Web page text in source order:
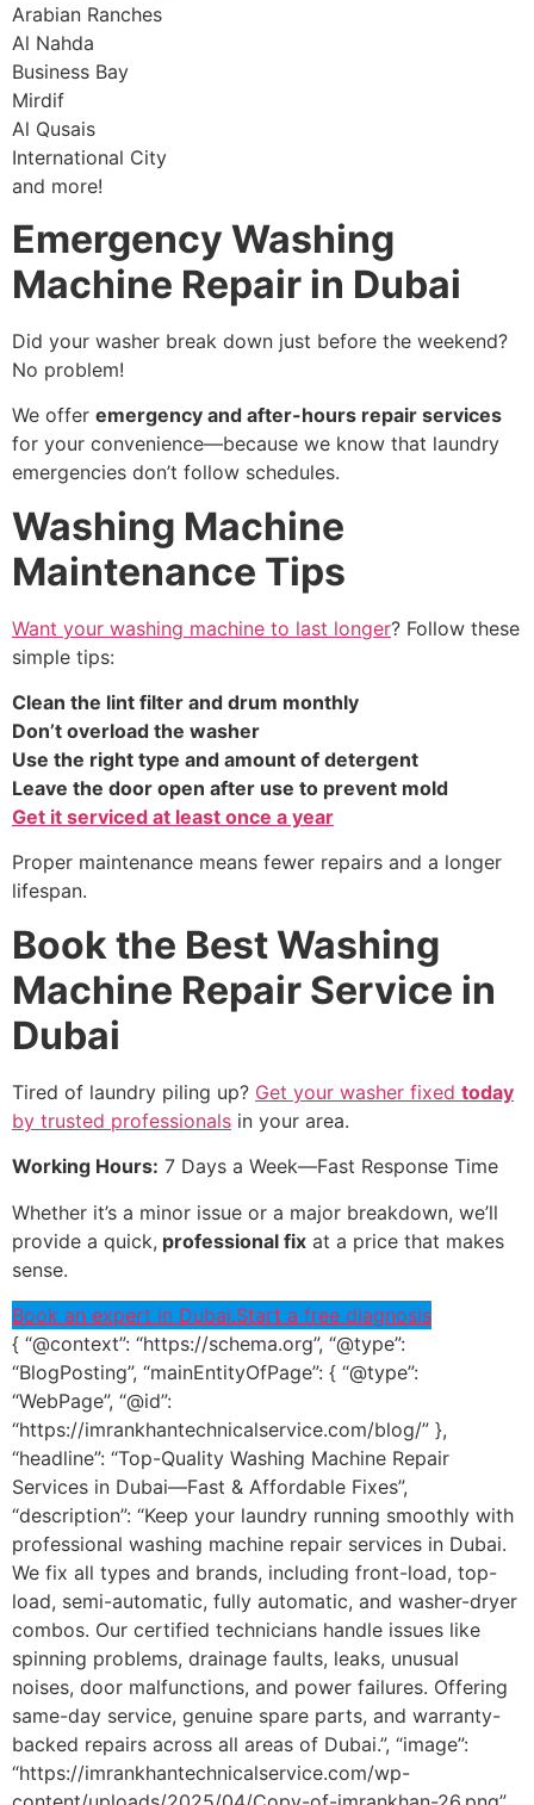
Arabian Ranches
Al Nahda
Business Bay
Mirdif
Al Qusais
International City
and more!
Emergency Washing
Machine Repair in Dubai
Did your washer break down just before the weekend?
No problem!
We offer emergency and after-hours repair services
for your convenience—because we know that laundry
emergencies don’t follow schedules.
Washing Machine
Maintenance Tips
Want your washing machine to last longer? Follow these
simple tips:
Clean the lint filter and drum monthly
Don’t overload the washer
Use the right type and amount of detergent
Leave the door open after use to prevent mold
Get it serviced at least once a year
Proper maintenance means fewer repairs and a longer
lifespan.
Book the Best Washing
Machine Repair Service in
Dubai
Tired of laundry piling up? Get your washer fixed today
by trusted professionals in your area.
Working Hours: 7 Days a Week—Fast Response Time
Whether it’s a minor issue or a major breakdown, we’ll
provide a quick, professional fix at a price that makes
sense.
Book an expert in Dubai.Start a free diagnosis
{ “@context”: “https://schema.org”, “@type”:
“BlogPosting”, “mainEntityOfPage”: { “@type”:
“WebPage”, “@id”:
“https://imrankhantechnicalservice.com/blog/” },
“headline”: “Top-Quality Washing Machine Repair
Services in Dubai—Fast & Affordable Fixes”,
“description”: “Keep your laundry running smoothly with
professional washing machine repair services in Dubai.
We fix all types and brands, including front-load, top-
load, semi-automatic, fully automatic, and washer-dryer
combos. Our certified technicians handle issues like
spinning problems, drainage faults, leaks, unusual
noises, door malfunctions, and power failures. Offering
same-day service, genuine spare parts, and warranty-
backed repairs across all areas of Dubai.”, “image”:
“https://imrankhantechnicalservice.com/wp-